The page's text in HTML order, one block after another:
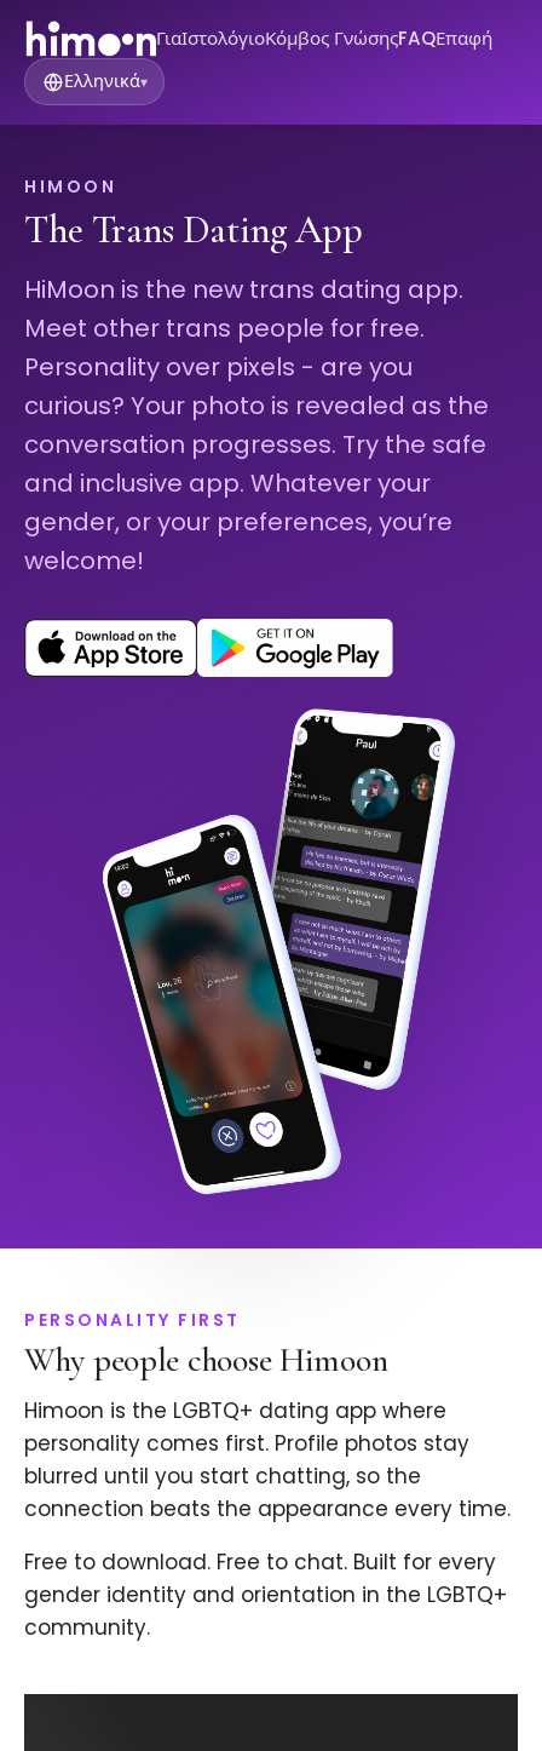
ΓιαΙστολόγιοΚόμβος ΓνώσηςFAQΕπαφή
Ελληνικά▾
HIMOON
The Trans Dating App
HiMoon is the new trans dating app.
Meet other trans people for free.
Personality over pixels - are you
curious? Your photo is revealed as the
conversation progresses. Try the safe
and inclusive app. Whatever your
gender, or your preferences, you’re
welcome!
PERSONALITY FIRST
Why people choose Himoon
Himoon is the LGBTQ+ dating app where
personality comes first. Profile photos stay
blurred until you start chatting, so the
connection beats the appearance every time.
Free to download. Free to chat. Built for every
gender identity and orientation in the LGBTQ+
community.